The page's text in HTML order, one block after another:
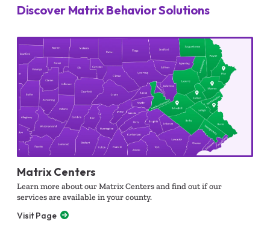
Discover Matrix Behavior Solutions
Matrix Centers
Learn more about our Matrix Centers and find out if our
services are available in your county.
Visit Page